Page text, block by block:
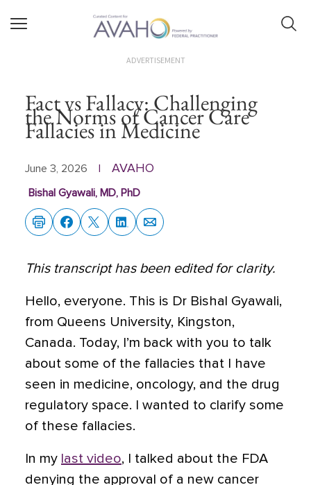
ADVERTISEMENT
Fact vs Fallacy: Challenging
the Norms of Cancer Care
Fallacies in Medicine
June 3, 2026 AVAHO
Bishal Gyawali, MD, PhD
This transcript has been edited for clarity.
Hello, everyone. This is Dr Bishal Gyawali,
from Queens University, Kingston,
Canada. Today, I’m back with you to talk
about some of the fallacies that I have
seen in medicine, oncology, and the drug
regulatory space. I wanted to clarify some
of these fallacies.
In my last video, I talked about the FDA
denying the approval of a new cancer